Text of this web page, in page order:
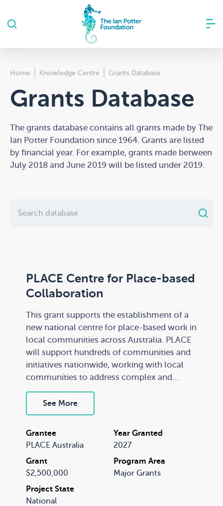
Home Knowledge Centre Grants Database
Grants Database
The grants database contains all grants made by The
Ian Potter Foundation since 1964. Grants are listed
by financial year. For example, grants made between
July 2018 and June 2019 will be listed under 2019.
PLACE Centre for Place-based
Collaboration
This grant supports the establishment of a
new national centre for place-based work in
local communities across Australia. PLACE
will support hundreds of communities and
initiatives nationwide, working with local
communities to address complex and
persistent socio-economic barriers. It is an
independent not-for-profit organisation
governed by an innovative community
initiatives in four priority areas, each
including a dedicated First Nations focus:
See More
Grantee
PLACE Australia
Grant
$2,500,000
Project State
National
Year Granted
2027
Program Area
Major Grants